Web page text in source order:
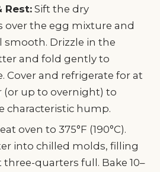
Rest: Sift the dry
over the egg mixture and
Drizzle in the
and fold gently to
Cover and refrigerate for at
(or up to overnight) to
characteristic hump.
oven to 375°F (190°C).
into chilled molds, filling
quarters full. Bake 10–